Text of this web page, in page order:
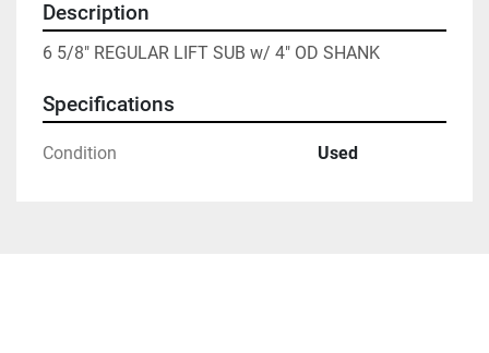
Description
6 5/8" REGULAR LIFT SUB w/ 4" OD SHANK
Specifications
Condition Used